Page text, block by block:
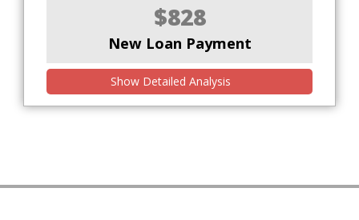
$828
New Loan Payment
Show Detailed Analysis